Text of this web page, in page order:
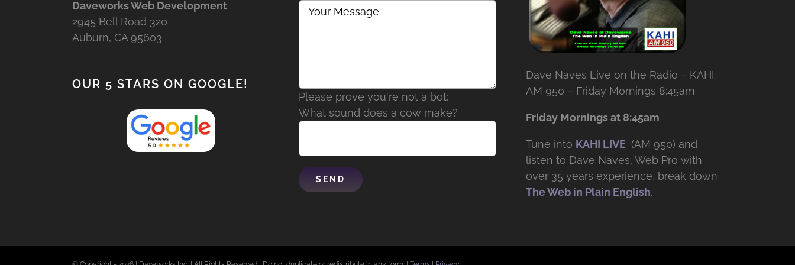
Daveworks Web Development
2945 Bell Road 320
Auburn, CA 95603
OUR 5 STARS ON GOOGLE!
Please prove you're not a bot:
What sound does a cow make?
Dave Naves Live on the Radio – KAHI
AM 950 – Friday Mornings 8:45am
Friday Mornings at 8:45am
Tune into KAHI LIVE (AM 950) and
listen to Dave Naves, Web Pro with
over 35 years experience, break down
The Web in Plain English.